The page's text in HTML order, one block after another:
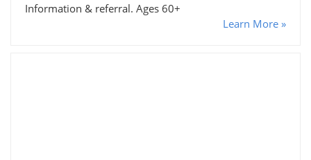
Information & referral. Ages 60+
Learn More »